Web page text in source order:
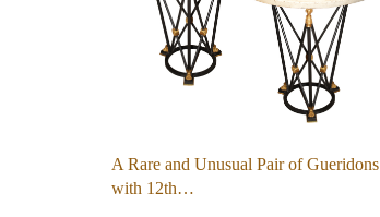
A Rare and Unusual Pair of Gueridons
with 12th…